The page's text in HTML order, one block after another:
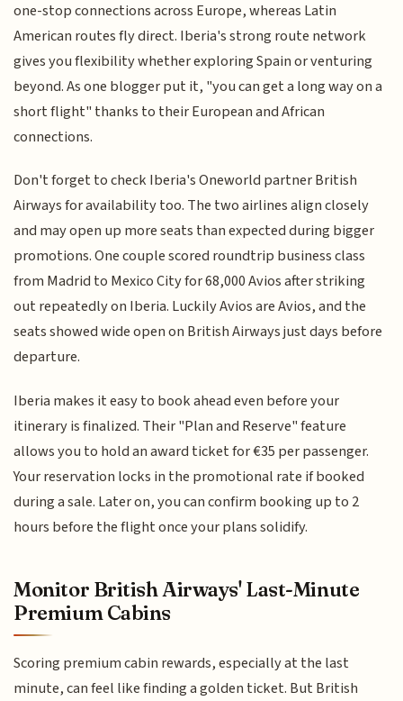
one-stop connections across Europe, whereas Latin
American routes fly direct. Iberia's strong route network
gives you flexibility whether exploring Spain or venturing
beyond. As one blogger put it, "you can get a long way on a
short flight" thanks to their European and African
connections.
Don't forget to check Iberia's Oneworld partner British
Airways for availability too. The two airlines align closely
and may open up more seats than expected during bigger
promotions. One couple scored roundtrip business class
from Madrid to Mexico City for 68,000 Avios after striking
out repeatedly on Iberia. Luckily Avios are Avios, and the
seats showed wide open on British Airways just days before
departure.
Iberia makes it easy to book ahead even before your
itinerary is finalized. Their "Plan and Reserve" feature
allows you to hold an award ticket for €35 per passenger.
Your reservation locks in the promotional rate if booked
during a sale. Later on, you can confirm booking up to 2
hours before the flight once your plans solidify.
Monitor British Airways' Last-Minute
Premium Cabins
Scoring premium cabin rewards, especially at the last
minute, can feel like finding a golden ticket. But British